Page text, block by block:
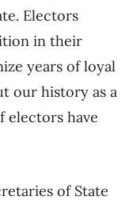
Electors
in their
years of loyal
our history as a
electors have
of State